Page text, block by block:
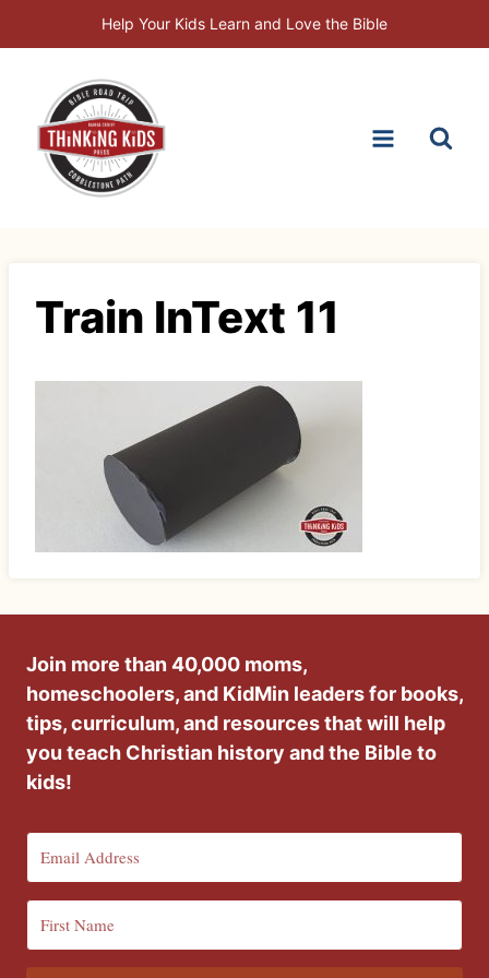
to
Help Your Kids Learn and Love the Bible
Train InText 11
Join more than 40,000 moms,
homeschoolers, and KidMin leaders for books,
tips, curriculum, and resources that will help
you teach Christian history and the Bible to
kids!